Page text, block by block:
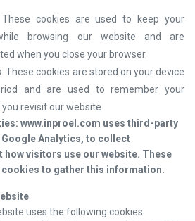
These cookies are used to keep your
browsing our website and are
when you close your browser.
These cookies are stored on your device
and are used to remember your
revisit our website.
www.inproel.com uses third-party
Analytics, to collect
how visitors use our website. These
cookies to gather this information.
uses the following cookies: